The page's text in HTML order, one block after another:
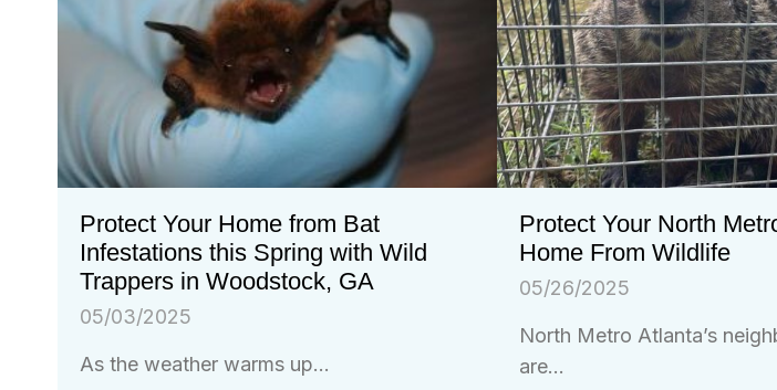
Protect Your Home from Bat
Infestations this Spring with Wild
Trappers in Woodstock, GA
05/03/2025
As the weather warms up...
Protect Your North
Home From Wildlife
05/26/2025
North Metro Atlanta’s
are...